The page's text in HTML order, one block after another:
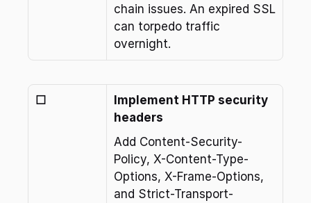
chain issues. An expired SSL
can torpedo traffic
overnight.
☐
Implement HTTP security
headers
Add Content-Security-
Policy, X-Content-Type-
Options, X-Frame-Options,
and Strict-Transport-